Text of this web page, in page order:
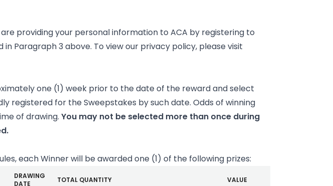
providing your personal information to ACA by registering to
Paragraph 3 above. To view our privacy policy, please visit
one (1) week prior to the date of the reward and select
registered for the Sweepstakes by such date. Odds of winning
of drawing. You may not be selected more than once during
each Winner will be awarded one (1) of the following prizes:
DRAWING
DATE
TOTAL QUANTITY VALUE